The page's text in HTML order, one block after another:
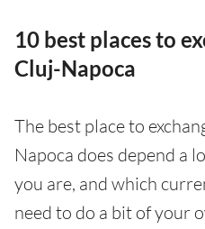
10 best places to
Cluj-Napoca
The best place to
Napoca does depend a
you are, and which
need to do a bit of your